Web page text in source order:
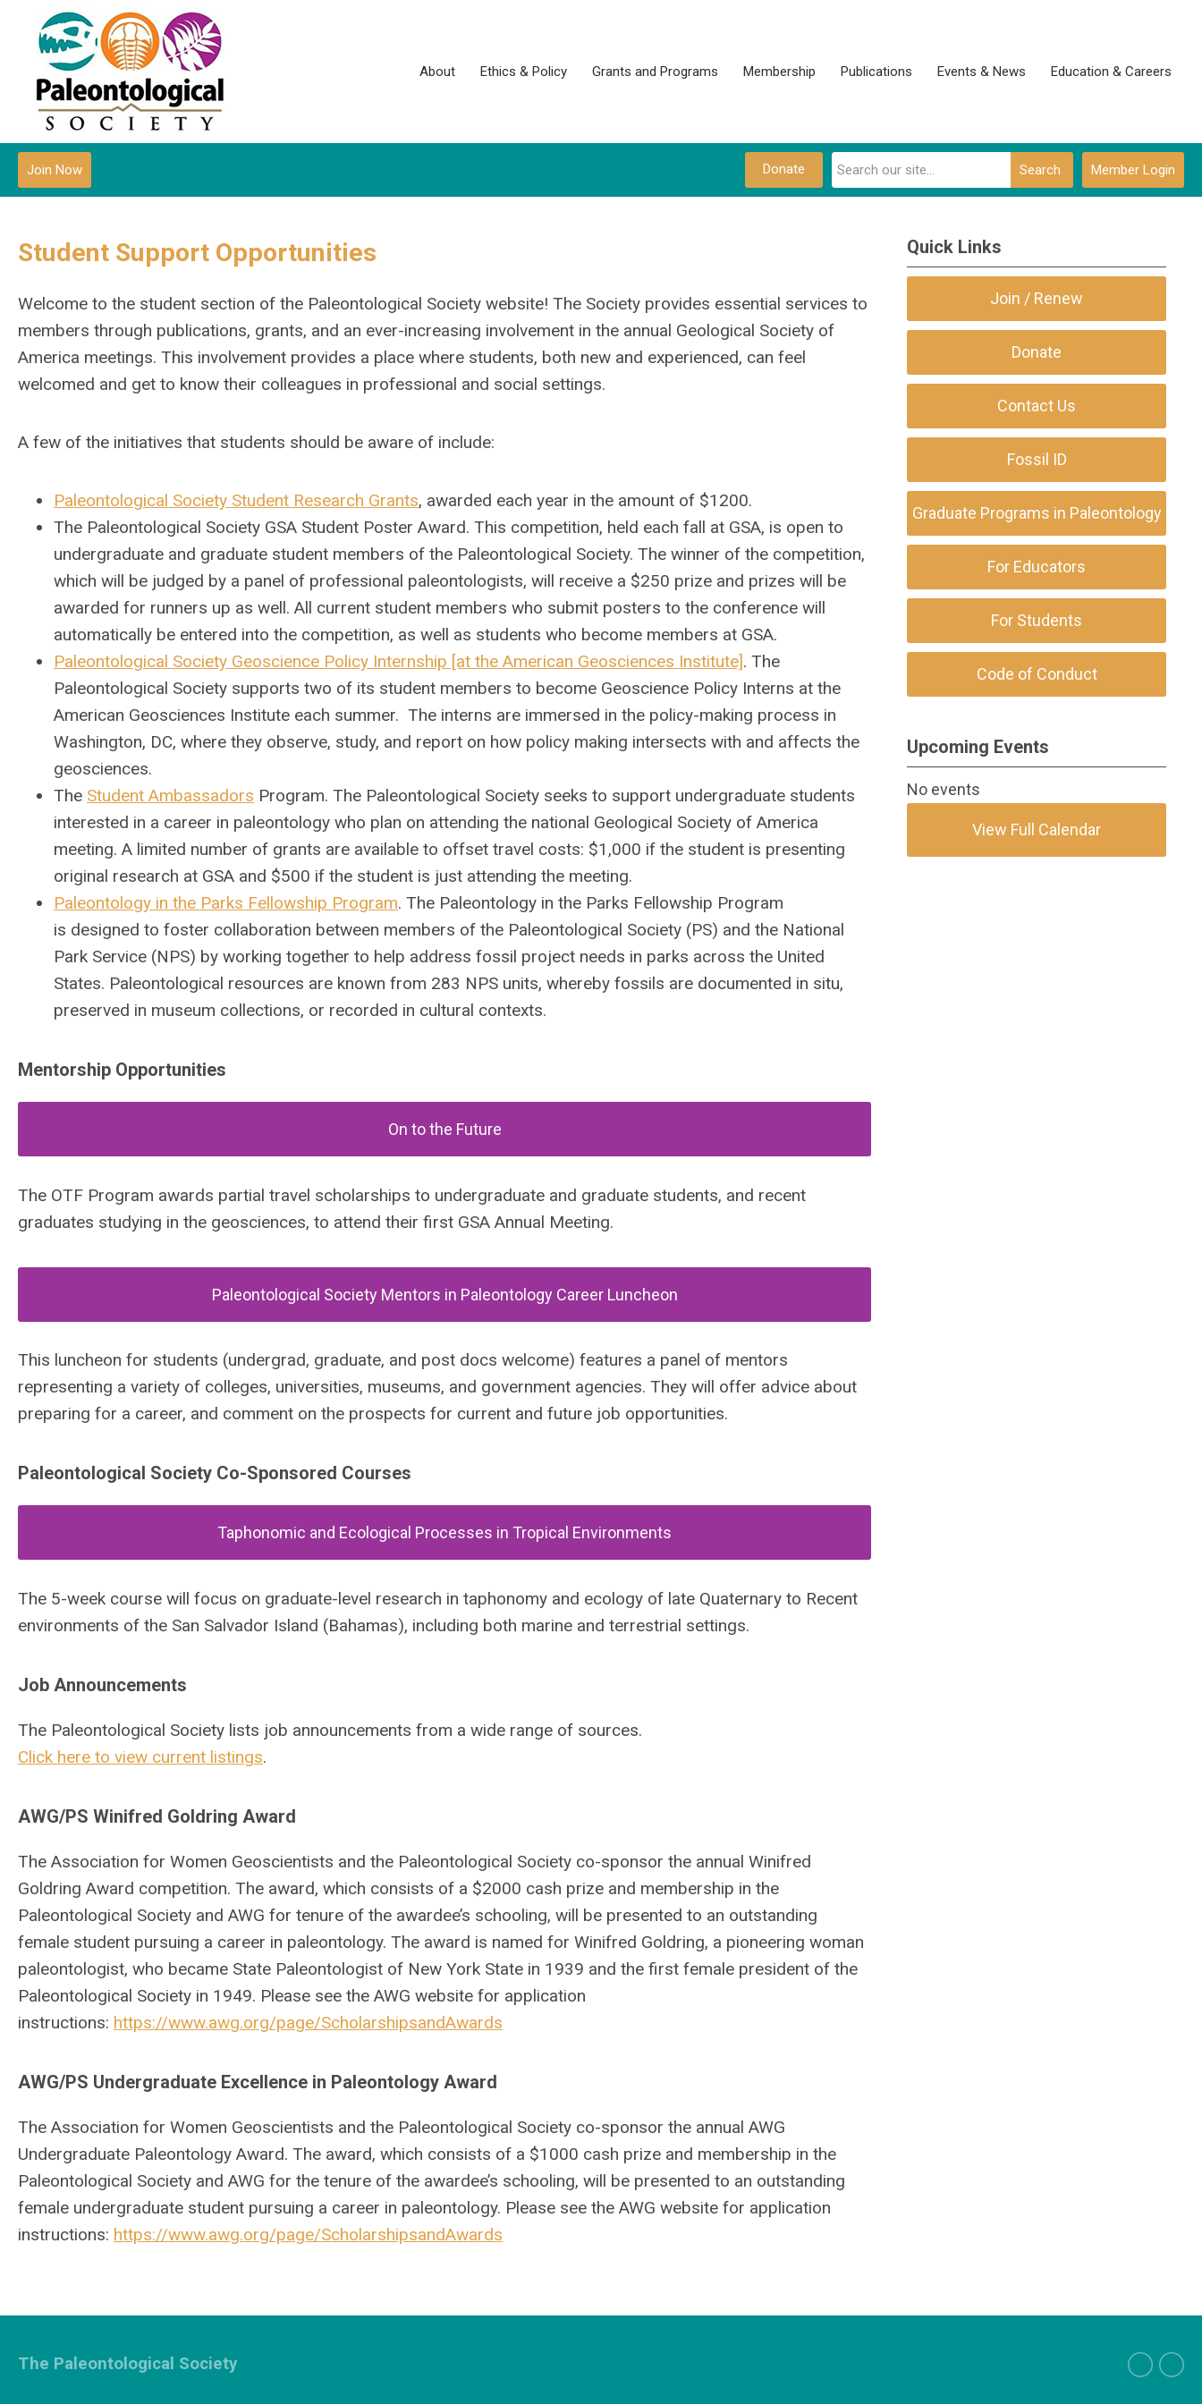
About Ethics & Policy Grants and Programs Membership Publications Events & News Education & Careers
Member Login
Search
Join Now Donate
Student Support Opportunities
Welcome to the student section of the Paleontological Society website! The Society provides essential services to
members through publications, grants, and an ever-increasing involvement in the annual Geological Society of
America meetings. This involvement provides a place where students, both new and experienced, can feel
welcomed and get to know their colleagues in professional and social settings.
A few of the initiatives that students should be aware of include:
Paleontological Society Student Research Grants, awarded each year in the amount of $1200.
The Paleontological Society GSA Student Poster Award. This competition, held each fall at GSA, is open to
undergraduate and graduate student members of the Paleontological Society. The winner of the competition,
which will be judged by a panel of professional paleontologists, will receive a $250 prize and prizes will be
awarded for runners up as well. All current student members who submit posters to the conference will
automatically be entered into the competition, as well as students who become members at GSA.
Paleontological Society Geoscience Policy Internship [at the American Geosciences Institute]. The
Paleontological Society supports two of its student members to become Geoscience Policy Interns at the
American Geosciences Institute each summer. The interns are immersed in the policy-making process in
Washington, DC, where they observe, study, and report on how policy making intersects with and affects the
geosciences.
The Student Ambassadors Program. The Paleontological Society seeks to support undergraduate students
interested in a career in paleontology who plan on attending the national Geological Society of America
meeting. A limited number of grants are available to offset travel costs: $1,000 if the student is presenting
original research at GSA and $500 if the student is just attending the meeting.
Paleontology in the Parks Fellowship Program. The Paleontology in the Parks Fellowship Program
is designed to foster collaboration between members of the Paleontological Society (PS) and the National
Park Service (NPS) by working together to help address fossil project needs in parks across the United
States. Paleontological resources are known from 283 NPS units, whereby fossils are documented in situ,
preserved in museum collections, or recorded in cultural contexts.
Mentorship Opportunities
On to the Future
The OTF Program awards partial travel scholarships to undergraduate and graduate students, and recent
graduates studying in the geosciences, to attend their first GSA Annual Meeting.
Paleontological Society Mentors in Paleontology Career Luncheon
This luncheon for students (undergrad, graduate, and post docs welcome) features a panel of mentors
representing a variety of colleges, universities, museums, and government agencies. They will offer advice about
preparing for a career, and comment on the prospects for current and future job opportunities.
Paleontological Society Co-Sponsored Courses
Taphonomic and Ecological Processes in Tropical Environments
The 5-week course will focus on graduate-level research in taphonomy and ecology of late Quaternary to Recent
environments of the San Salvador Island (Bahamas), including both marine and terrestrial settings.
Job Announcements
The Paleontological Society lists job announcements from a wide range of sources.
Click here to view current listings.
AWG/PS Winifred Goldring Award
The Association for Women Geoscientists and the Paleontological Society co-sponsor the annual Winifred
Goldring Award competition. The award, which consists of a $2000 cash prize and membership in the
Paleontological Society and AWG for tenure of the awardee’s schooling, will be presented to an outstanding
female student pursuing a career in paleontology. The award is named for Winifred Goldring, a pioneering woman
paleontologist, who became State Paleontologist of New York State in 1939 and the first female president of the
Paleontological Society in 1949. Please see the AWG website for application
instructions: https://www.awg.org/page/ScholarshipsandAwards
AWG/PS Undergraduate Excellence in Paleontology Award
The Association for Women Geoscientists and the Paleontological Society co-sponsor the annual AWG
Undergraduate Paleontology Award. The award, which consists of a $1000 cash prize and membership in the
Paleontological Society and AWG for the tenure of the awardee’s schooling, will be presented to an outstanding
female undergraduate student pursuing a career in paleontology. Please see the AWG website for application
instructions: https://www.awg.org/page/ScholarshipsandAwards
Quick Links
Join / Renew
Donate
Contact Us
Fossil ID
Graduate Programs in Paleontology
For Educators
For Students
Code of Conduct
Upcoming Events
No events
View Full Calendar
The Paleontological Society